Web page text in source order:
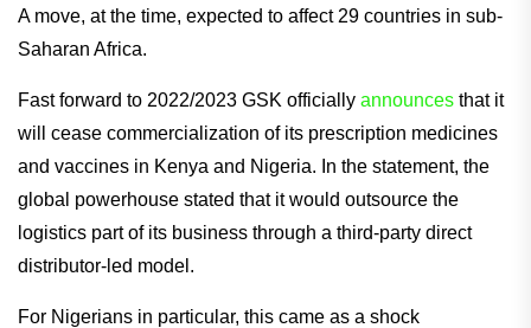
A move, at the time, expected to affect 29 countries in sub-
Saharan Africa.
Fast forward to 2022/2023 GSK officially announces that it
will cease commercialization of its prescription medicines
and vaccines in Kenya and Nigeria. In the statement, the
global powerhouse stated that it would outsource the
logistics part of its business through a third-party direct
distributor-led model.
For Nigerians in particular, this came as a shock